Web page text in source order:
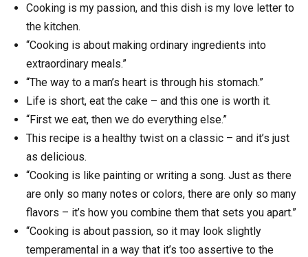
Cooking is my passion, and this dish is my love letter to
the kitchen.
“Cooking is about making ordinary ingredients into
extraordinary meals.”
“The way to a man’s heart is through his stomach.”
Life is short, eat the cake – and this one is worth it.
“First we eat, then we do everything else.”
This recipe is a healthy twist on a classic – and it’s just
as delicious.
“Cooking is like painting or writing a song. Just as there
are only so many notes or colors, there are only so many
flavors – it’s how you combine them that sets you apart.”
“Cooking is about passion, so it may look slightly
temperamental in a way that it’s too assertive to the